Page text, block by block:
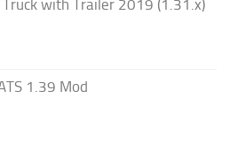
Truck with Trailer 2019 (1.31.x)
1.39 Mod